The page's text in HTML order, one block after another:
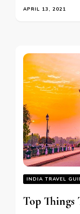
APRIL 13, 2021
INDIA TRAVEL
Top Things